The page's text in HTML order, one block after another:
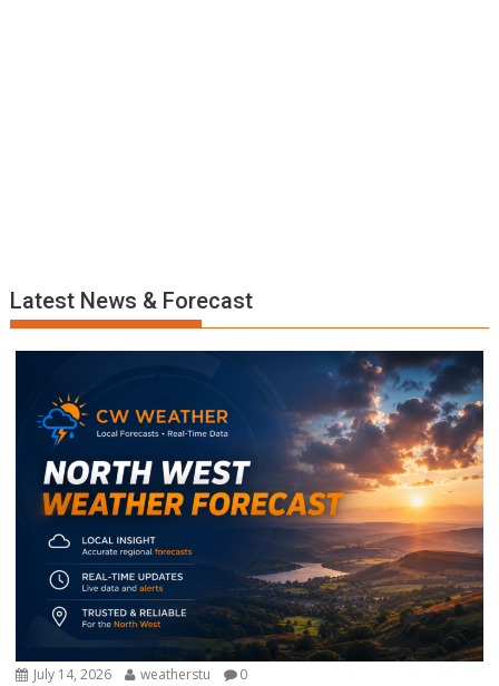
Latest News & Forecast
July 14, 2026 weatherstu 0